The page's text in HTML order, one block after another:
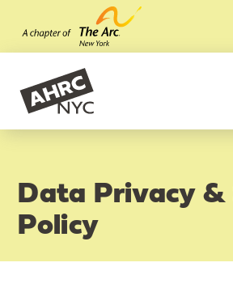
Skip to main content
Data Privacy
Policy